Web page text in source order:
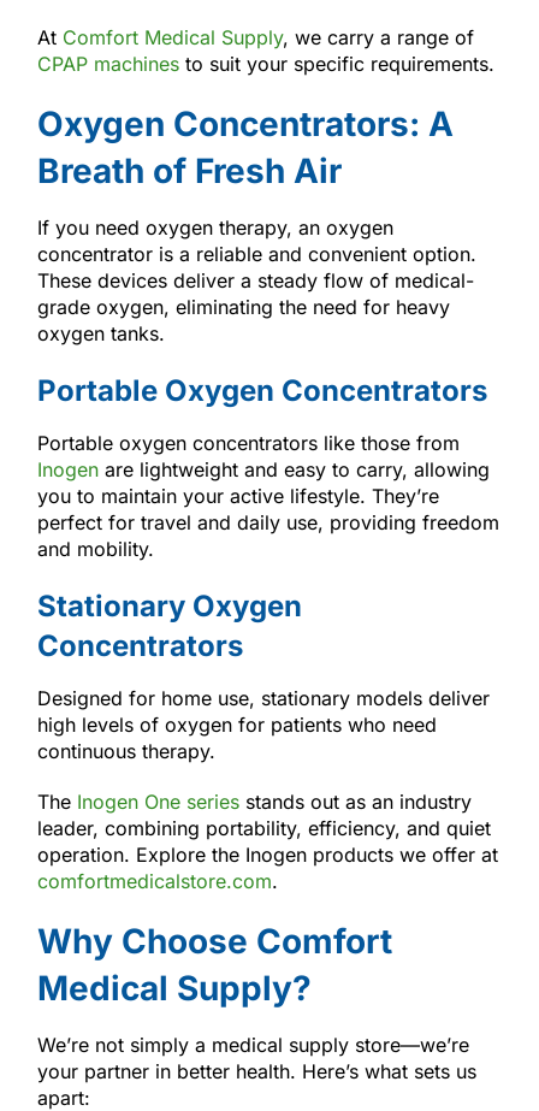
At Comfort Medical Supply, we carry a range of
CPAP machinesto suit your specific requirements.
Oxygen Concentrators: A
Breath of Fresh Air
If you need oxygen therapy, an oxygen
concentrator is a reliable and convenient option.
These devices deliver a steady flow of medical-
grade oxygen, eliminating the need for heavy
oxygen tanks.
Portable Oxygen Concentrators
Portable oxygen concentrators like those from
Inogenare lightweight and easy to carry, allowing
you to maintain your active lifestyle. They’re
perfect for travel and daily use, providing freedom
and mobility.
Stationary Oxygen
Concentrators
Designed for home use, stationary models deliver
high levels of oxygen for patients who need
continuous therapy.
The Inogen One seriesstands out as an industry
leader, combining portability, efficiency, and quiet
operation. Explore the Inogen products we offer at
comfortmedicalstore.com.
Why Choose Comfort
Medical Supply?
We’re not simply a medical supply store—we’re
your partner in better health. Here’s what sets us
apart: